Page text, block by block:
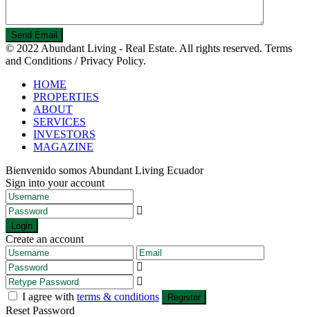
© 2022 Abundant Living - Real Estate. All rights reserved. Terms
and Conditions / Privacy Policy.
HOME
PROPERTIES
ABOUT
SERVICES
INVESTORS
MAGAZINE
Bienvenido somos Abundant Living Ecuador
Sign into your account
Login
Create an account
I agree with terms & conditions Register
Reset Password